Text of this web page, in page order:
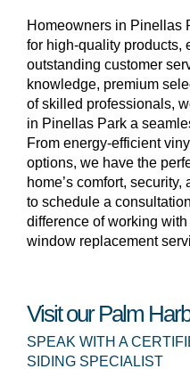
Homeowners in Pinellas
for high-quality products,
outstanding customer
knowledge, premium
of skilled professionals,
in Pinellas Park a
From energy-efficient
options, we have the
home’s comfort,
to schedule a
difference of working
window replacement
Visit our Palm
SPEAK WITH A
SIDING SPECIALIST